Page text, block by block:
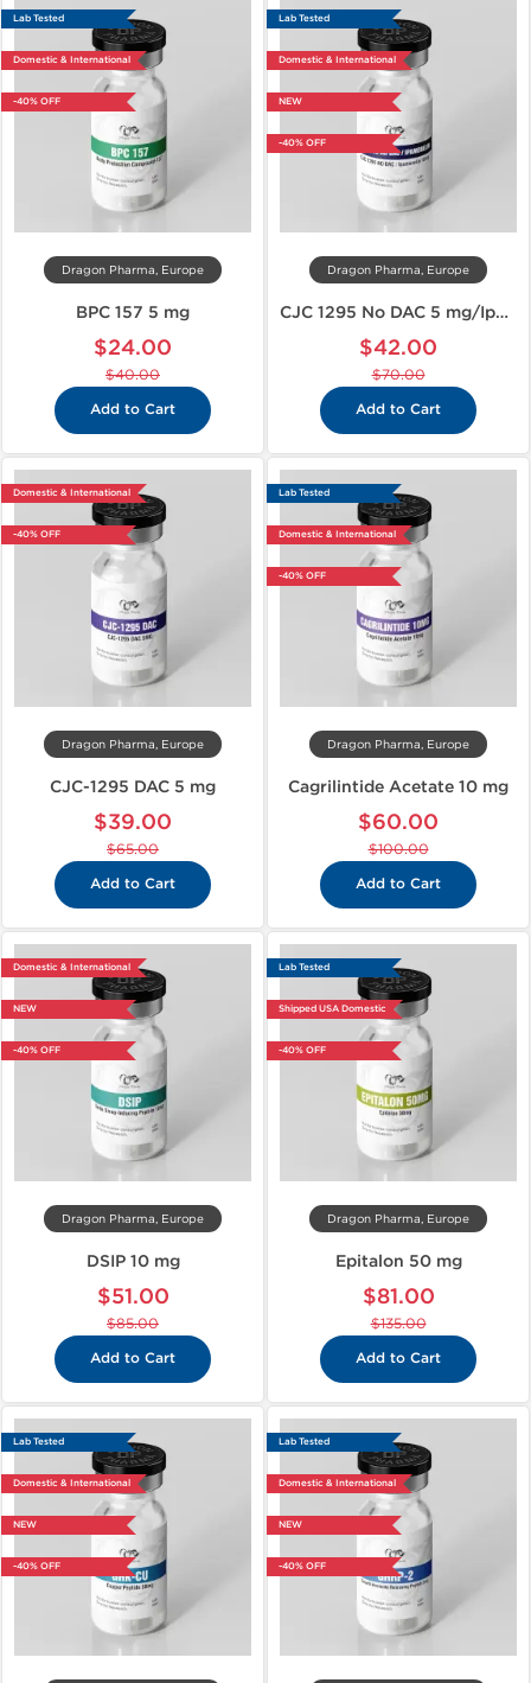
Lab Tested
Domestic & International
-40% OFF
Dragon Pharma, Europe
BPC 157 5 mg
$24.00
$40.00
Add to Cart
Lab Tested
Domestic & International
NEW
-40% OFF
Dragon Pharma, Europe
CJC 1295 No DAC 5 mg/Ipamorelin 5 mg
$42.00
$70.00
Add to Cart
Domestic & International
-40% OFF
Dragon Pharma, Europe
CJC-1295 DAC 5 mg
$39.00
$65.00
Add to Cart
Lab Tested
Domestic & International
-40% OFF
Dragon Pharma, Europe
Cagrilintide Acetate 10 mg
$60.00
$100.00
Add to Cart
Domestic & International
NEW
-40% OFF
Dragon Pharma, Europe
DSIP 10 mg
$51.00
$85.00
Add to Cart
Lab Tested
Shipped USA Domestic
-40% OFF
Dragon Pharma, Europe
Epitalon 50 mg
$81.00
$135.00
Add to Cart
Lab Tested
Domestic & International
NEW
-40% OFF
Lab Tested
Domestic & International
NEW
-40% OFF